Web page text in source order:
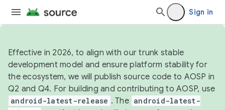
Sign in
Effective in 2026, to align with our trunk stable
development model and ensure platform stability for
the ecosystem, we will publish source code to AOSP in
Q2 and Q4. For building and contributing to AOSP, use
android-latest-release . The android-latest-